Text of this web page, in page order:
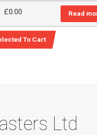
£0.00 Read
Ltd